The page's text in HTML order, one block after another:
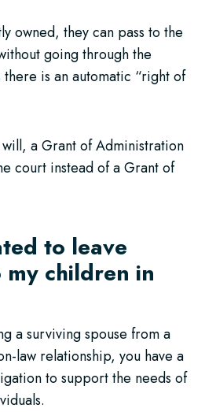
owned, they can pass to the
going through the
is an automatic “right of
a Grant of Administration
court instead of a Grant of
to leave
children in
a surviving spouse from a
law relationship, you have a
to support the needs of